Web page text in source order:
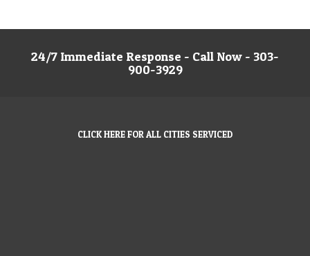
24/7 Immediate Response - Call Now - 303-
900-3929
CLICK HERE FOR ALL CITIES SERVICED